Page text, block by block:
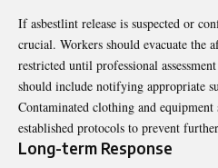
If asbestlint release is suspected or
crucial. Workers should evacuate the
restricted until professional
should include notifying appropriate
Contaminated clothing and
established protocols to prevent
Long-term Response